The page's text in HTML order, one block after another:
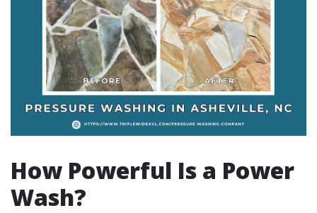
How Powerful Is a Power
Wash?